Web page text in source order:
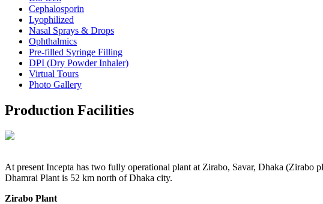
Cephalosporin
Lyophilized
Nasal Sprays & Drops
Ophthalmics
Pre-filled Syringe Filling
DPI (Dry Powder Inhaler)
Virtual Tours
Photo Gallery
Production Facilities
At present Incepta has two fully operational plant at Zirabo, Savar, Dhaka
Dhamrai Plant is 52 km north of Dhaka city.
Zirabo Plant